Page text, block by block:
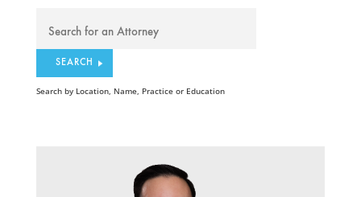
Search by Location, Name, Practice or Education